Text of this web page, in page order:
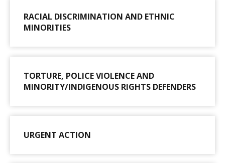
RACIAL DISCRIMINATION AND ETHNIC
MINORITIES
TORTURE, POLICE VIOLENCE AND
MINORITY/INDIGENOUS RIGHTS DEFENDERS
URGENT ACTION